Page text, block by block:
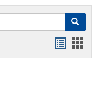
Search
card